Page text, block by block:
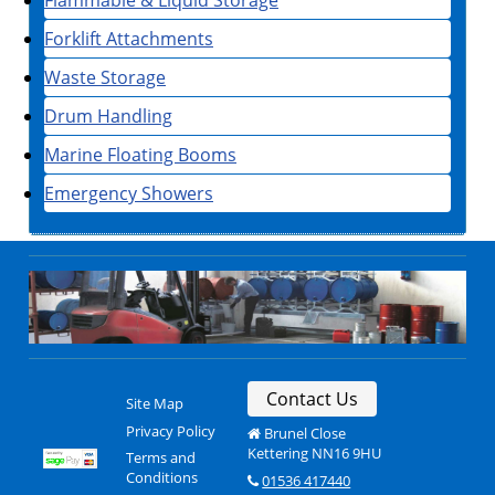
Forklift Attachments
Waste Storage
Drum Handling
Marine Floating Booms
Emergency Showers
Site Map
Privacy Policy
Terms and
Conditions
Contact Us
Brunel Close
Kettering NN16 9HU
01536 417440